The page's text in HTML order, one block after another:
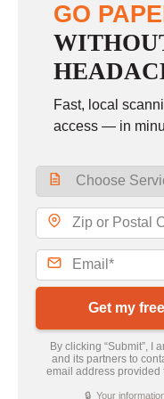
GO
Fast, local
access — in
Get my
By clicking “Submit”, I
and its partners to
email address provided
🔒 Your